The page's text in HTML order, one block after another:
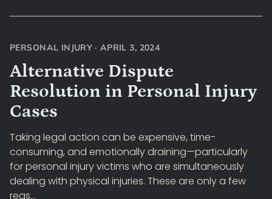
PERSONAL INJURY · APRIL 3, 2024
Alternative Dispute
Resolution in Personal Injury
Cases
Taking legal action can be expensive, time-
consuming, and emotionally draining—particularly
for personal injury victims who are simultaneously
dealing with physical injuries. These are only a few
reas...